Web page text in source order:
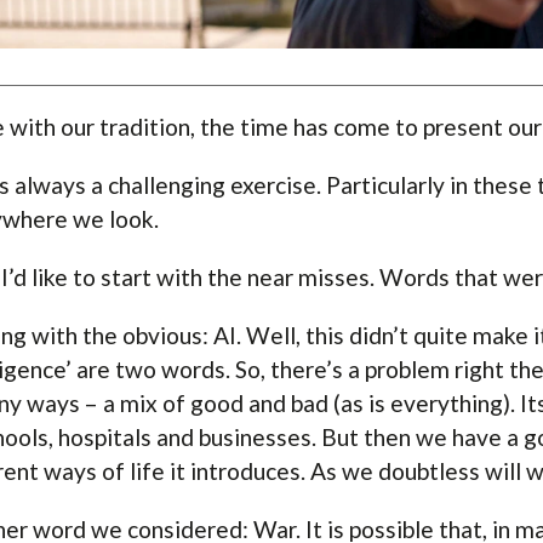
with our tradition, the time has come to present
always a challenging exercise. Particularly in
we look.
like to start with the near misses. Words that
with the obvious: AI. Well, this didn’t quite make
are two words. So, there’s a problem right
ways – a mix of good and bad (as is everything).
hospitals and businesses. But then we have
ways of life it introduces. As we doubtless will
word we considered: War. It is possible that, in